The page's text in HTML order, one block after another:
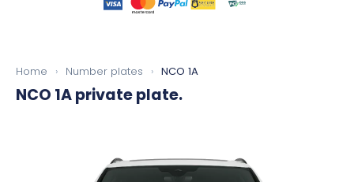
Home › Number plates › NCO 1A
NCO 1Aprivate plate.